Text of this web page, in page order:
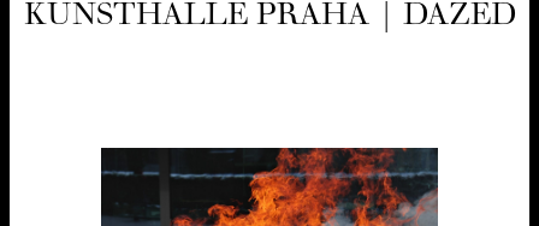
KUN­STHALLE PRA­HA | DAZED